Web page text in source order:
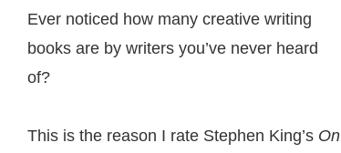
Ever noticed how many creative writing
books are by writers you’ve never heard
of?
This is the reason I rate Stephen King’s On